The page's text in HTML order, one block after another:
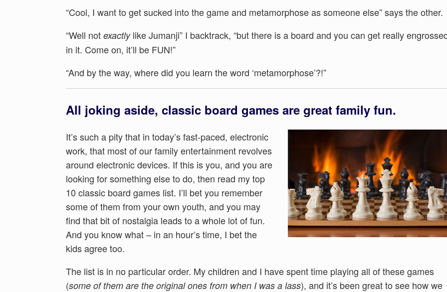
“Cool, I want to get sucked into the game and metamorphose as someone else” says the other.
“Well not exactly like Jumanji” I backtrack, “but there is a board and you can get really
in it. Come on, it’ll be FUN!”
“And by the way, where did you learn the word ‘metamorphose’?!”
All joking aside, classic board games are great family fun.
It’s such a pity that in today’s fast-paced, electronic
work, that most of our family entertainment revolves
around electronic devices. If this is you, and you are
looking for something else to do, then read my top
10 classic board games list. I’ll bet you remember
some of them from your own youth, and you may
find that bit of nostalgia leads to a whole lot of fun.
And you know what – in an hour’s time, I bet the
kids agree too.
The list is in no particular order. My children and I have spent time playing all of these games
(some of them are the original ones from when I was a lass), and it’s been great to see how we